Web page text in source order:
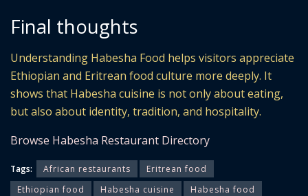
Final thoughts
Understanding Habesha Food helps visitors appreciate
Ethiopian and Eritrean food culture more deeply. It
shows that Habesha cuisine is not only about eating,
but also about identity, tradition, and hospitality.
Browse Habesha Restaurant Directory
Tags: African restaurants
Eritrean food
Ethiopian food
Habesha cuisine
Habesha food